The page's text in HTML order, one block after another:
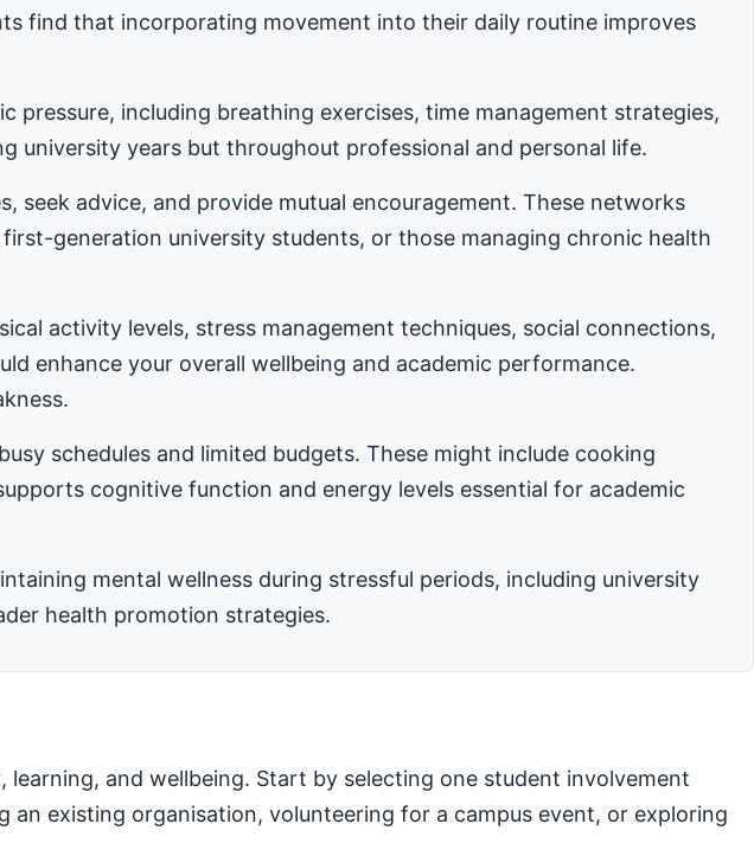
find that incorporating movement into their daily routine improves
including breathing exercises, time management strategies,
university years but throughout professional and personal life.
seek advice, and provide mutual encouragement. These networks
generation university students, or those managing chronic health
activity levels, stress management techniques, social connections,
enhance your overall wellbeing and academic performance.
schedules and limited budgets. These might include cooking
cognitive function and energy levels essential for academic
mental wellness during stressful periods, including university
health promotion strategies.
and wellbeing. Start by selecting one student involvement
existing organisation, volunteering for a campus event, or exploring